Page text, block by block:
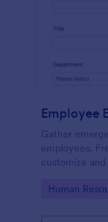
Employee
Gather
employees.
customize
Go to
Human